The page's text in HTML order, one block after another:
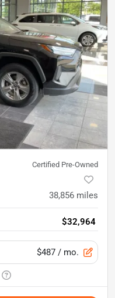
Certified Pre-Owned
38,856 miles
$32,964
$487 / mo.